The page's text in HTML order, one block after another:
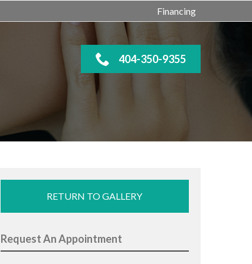
Financing
404-350-9355
RETURN TO GALLERY
Request An Appointment